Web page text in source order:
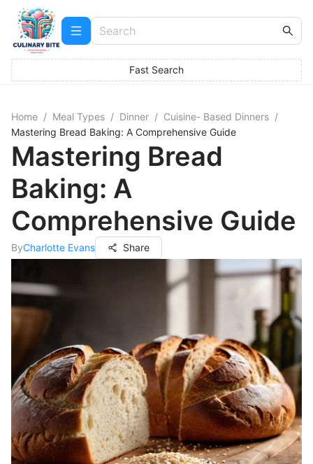
Fast Search
Home / Meal Types / Dinner / Cuisine- Based Dinners /
Mastering Bread Baking: A Comprehensive Guide
Mastering Bread
Baking: A
Comprehensive Guide
ByCharlotte Evans Share